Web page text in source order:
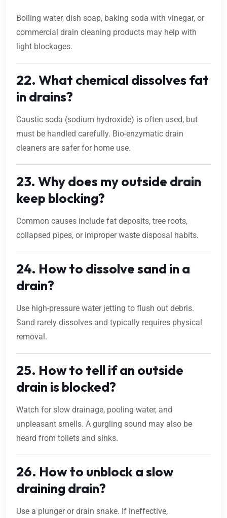
Boiling water, dish soap, baking soda with vinegar, or
commercial drain cleaning products may help with
light blockages.
22. What chemical dissolves fat
in drains?
Caustic soda (sodium hydroxide) is often used, but
must be handled carefully. Bio-enzymatic drain
cleaners are safer for home use.
23. Why does my outside drain
keep blocking?
Common causes include fat deposits, tree roots,
collapsed pipes, or improper waste disposal habits.
24. How to dissolve sand in a
drain?
Use high-pressure water jetting to flush out debris.
Sand rarely dissolves and typically requires physical
removal.
25. How to tell if an outside
drain is blocked?
Watch for slow drainage, pooling water, and
unpleasant smells. A gurgling sound may also be
heard from toilets and sinks.
26. How to unblock a slow
draining drain?
Use a plunger or drain snake. If ineffective,